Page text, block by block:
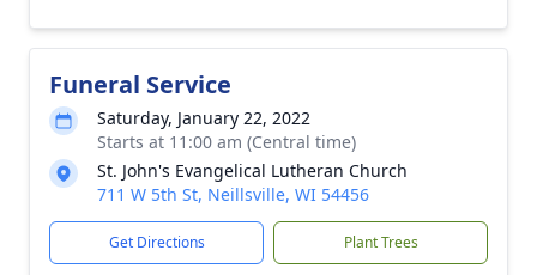
Funeral Service
Saturday, January 22, 2022
Starts at 11:00 am (Central time)
St. John's Evangelical Lutheran Church
711 W 5th St, Neillsville, WI 54456
Get Directions Plant Trees